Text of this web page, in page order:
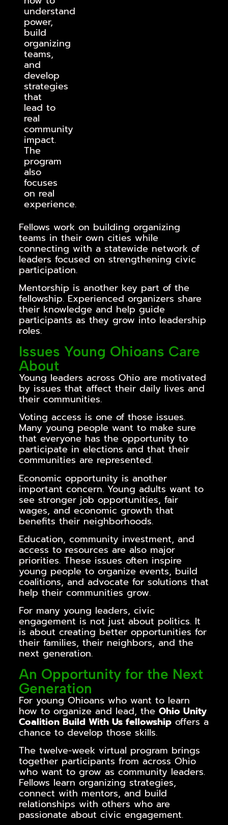
understand
power,
build
organizing
teams,
and
develop
strategies
that
lead to
real
community
impact.
The
program
also
focuses
on real
experience.
Fellows work on building organizing
teams in their own cities while
connecting with a statewide network of
leaders focused on strengthening civic
participation.
Mentorship is another key part of the
fellowship. Experienced organizers share
their knowledge and help guide
participants as they grow into leadership
roles.
Issues Young Ohioans Care
About
Young leaders across Ohio are motivated
by issues that affect their daily lives and
their communities.
Voting access is one of those issues.
Many young people want to make sure
that everyone has the opportunity to
participate in elections and that their
communities are represented.
Economic opportunity is another
important concern. Young adults want to
see stronger job opportunities, fair
wages, and economic growth that
benefits their neighborhoods.
Education, community investment, and
access to resources are also major
priorities. These issues often inspire
young people to organize events, build
coalitions, and advocate for solutions that
help their communities grow.
For many young leaders, civic
engagement is not just about politics. It
is about creating better opportunities for
their families, their neighbors, and the
next generation.
An Opportunity for the Next
Generation
For young Ohioans who want to learn
how to organize and lead, the Ohio Unity
Coalition Build With Us fellowshipoffers a
chance to develop those skills.
The twelve-week virtual program brings
together participants from across Ohio
who want to grow as community leaders.
Fellows learn organizing strategies,
connect with mentors, and build
relationships with others who are
passionate about civic engagement.